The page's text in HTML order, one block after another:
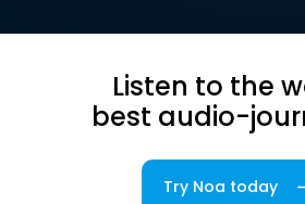
Listen to the
best audio-
Try Noa today